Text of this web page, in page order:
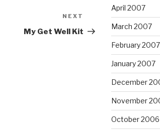
Post
NEXT
My Get Well Kit
April 2007
March 2007
February 2007
January 2007
December
November
October 2006